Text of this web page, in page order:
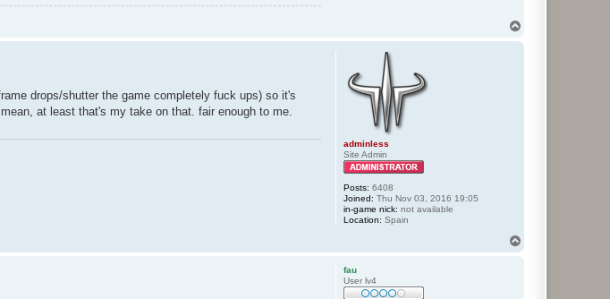
adminless
Site Admin
Posts: 6408
Joined: Thu Nov 03, 2016 19:05
in-game nick: not available
Location: Spain
drops/shutter the game completely fuck ups) so it's
at least that's my take on that. fair enough to me.
fau
User lv4